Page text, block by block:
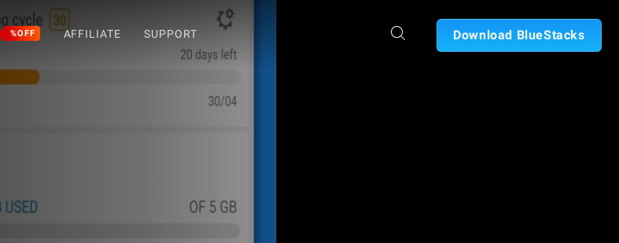
%OFF AFFILIATE SUPPORT Download BlueStacks